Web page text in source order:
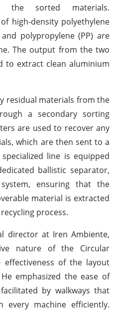
the sorted materials.
high-density polyethylene
and polypropylene (PP) are
The output from the two
to extract clean aluminium
residual materials from the
a secondary sorting
are used to recover any
which are then sent to a
line is equipped
ballistic separator,
ensuring that the
material is extracted
process.
director at Iren Ambiente,
nature of the Circular
of the layout
emphasized the ease of
by walkways that
machine efficiently.